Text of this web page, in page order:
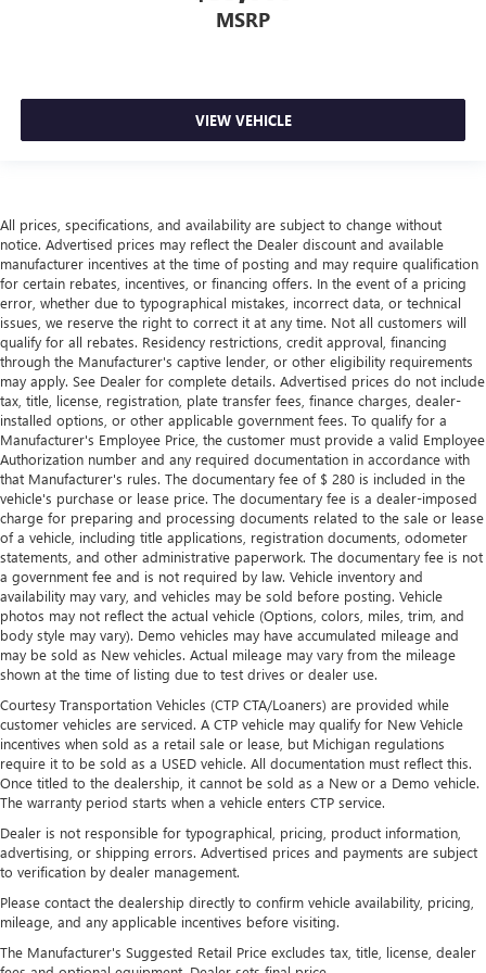
brings the touch of luxury to your drive.
Lightly tinted windows - a shade darker. Sometimes the
comfortable drive. Take the edge off the sunshine with
lightly tinted windows.
Front head restraint control : Manual front seat head
restraint control
Rear head restraint control: Manual rear seat head
restraint control
Manual telescopic steering wheel - Easy to fit in. The
most comfortable position for your steering wheel while
you drive can mean having to squeeze past it to get in
and out of the vehicle. With the manual telescopic
steering wheel, you can find the perfect position for all
situations.
Manual tilt steering wheel - Easy to fit in. The most
comfortable position for your steering wheel while you
drive can mean having to squeeze past it to get in and
out of the vehicle. With the manual tilt steering wheel
it's easy to find the perfect fit for all situations.
Console insert material : Metal-look console insert
Door panel insert: Metal-look door panel insert
Manual reclining passenger seat - Lean back. Gain some
space between you and the dashboard with manual
reclining passenger seat. It lets you adjust the angle of
the seatback for added comfort during the drive, or for a
more comfortable rest during the longer treks. Settle in,
with manual reclining passenger seat.
Panel insert: Piano black and metal-look instrument
panel insert
Rear bench seat - room for more. It’s a more
comfortable ride for everyone with rear bench seat. It
passengers, so they aren't stuck in one spot. Get it all in
MSRP
VIEW VEHICLE
All prices, specifications, and availability are subject to change without
notice. Advertised prices may reflect the Dealer discount and available
manufacturer incentives at the time of posting and may require qualification
for certain rebates, incentives, or financing offers. In the event of a pricing
error, whether due to typographical mistakes, incorrect data, or technical
issues, we reserve the right to correct it at any time. Not all customers will
qualify for all rebates. Residency restrictions, credit approval, financing
through the Manufacturer's captive lender, or other eligibility requirements
may apply. See Dealer for complete details. Advertised prices do not include
tax, title, license, registration, plate transfer fees, finance charges, dealer-
installed options, or other applicable government fees. To qualify for a
Manufacturer's Employee Price, the customer must provide a valid Employee
Authorization number and any required documentation in accordance with
that Manufacturer's rules. The documentary fee of $ 280 is included in the
vehicle's purchase or lease price. The documentary fee is a dealer-imposed
charge for preparing and processing documents related to the sale or lease
of a vehicle, including title applications, registration documents, odometer
statements, and other administrative paperwork. The documentary fee is not
a government fee and is not required by law. Vehicle inventory and
availability may vary, and vehicles may be sold before posting. Vehicle
photos may not reflect the actual vehicle (Options, colors, miles, trim, and
body style may vary). Demo vehicles may have accumulated mileage and
may be sold as New vehicles. Actual mileage may vary from the mileage
shown at the time of listing due to test drives or dealer use.
Courtesy Transportation Vehicles (CTP CTA/Loaners) are provided while
customer vehicles are serviced. A CTP vehicle may qualify for New Vehicle
incentives when sold as a retail sale or lease, but Michigan regulations
require it to be sold as a USED vehicle. All documentation must reflect this.
Once titled to the dealership, it cannot be sold as a New or a Demo vehicle.
The warranty period starts when a vehicle enters CTP service.
Dealer is not responsible for typographical, pricing, product information,
advertising, or shipping errors. Advertised prices and payments are subject
to verification by dealer management.
Please contact the dealership directly to confirm vehicle availability, pricing,
mileage, and any applicable incentives before visiting.
The Manufacturer's Suggested Retail Price excludes tax, title, license, dealer